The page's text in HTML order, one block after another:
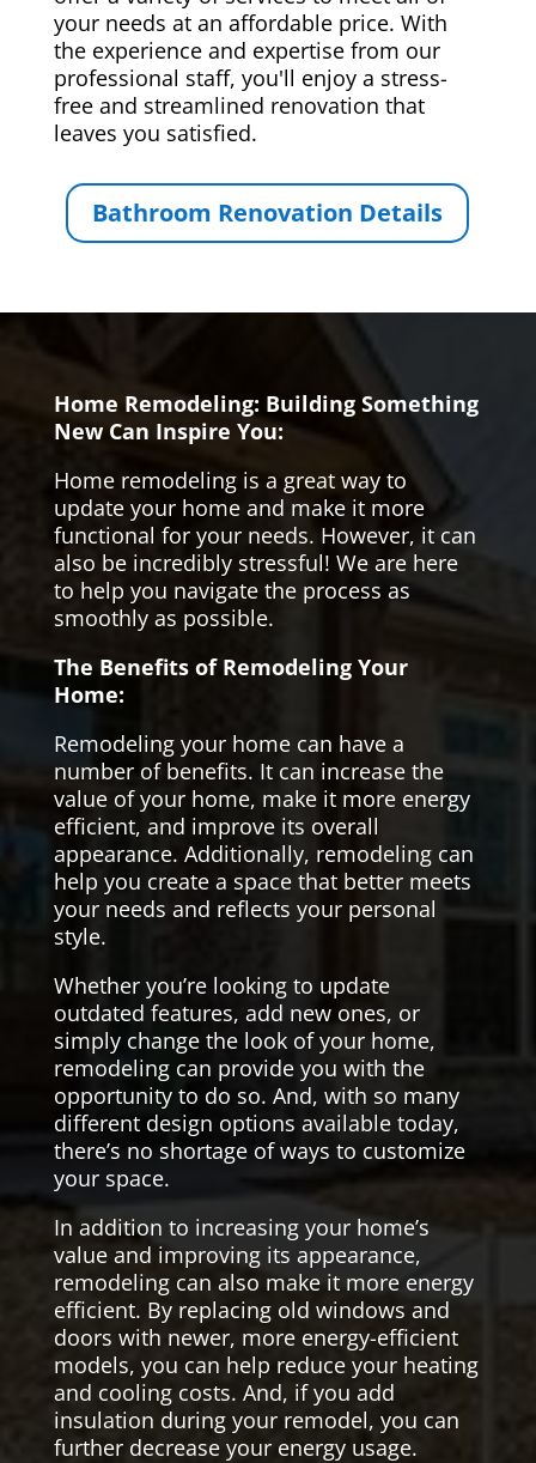
your needs at an affordable price. With
the experience and expertise from our
professional staff, you'll enjoy a stress-
free and streamlined renovation that
leaves you satisfied.
Bathroom Renovation Details
Home Remodeling: Building Something
New Can Inspire You:
Home remodeling is a great way to
update your home and make it more
functional for your needs. However, it can
also be incredibly stressful! We are here
to help you navigate the process as
smoothly as possible.
The Benefits of Remodeling Your
Home:
Remodeling your home can have a
number of benefits. It can increase the
value of your home, make it more energy
efficient, and improve its overall
appearance. Additionally, remodeling can
help you create a space that better meets
your needs and reflects your personal
style.
Whether you’re looking to update
outdated features, add new ones, or
simply change the look of your home,
remodeling can provide you with the
opportunity to do so. And, with so many
different design options available today,
there’s no shortage of ways to customize
your space.
In addition to increasing your home’s
value and improving its appearance,
remodeling can also make it more energy
efficient. By replacing old windows and
doors with newer, more energy-efficient
models, you can help reduce your heating
and cooling costs. And, if you add
insulation during your remodel, you can
further decrease your energy usage.